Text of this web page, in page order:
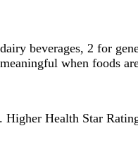
beverages, 2 for
when foods
Health Star